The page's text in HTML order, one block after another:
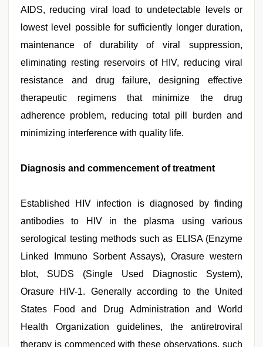
AIDS, reducing viral load to undetectable levels or
lowest level possible for sufficiently longer duration,
maintenance of durability of viral suppression,
eliminating resting reservoirs of HIV, reducing viral
resistance and drug failure, designing effective
therapeutic regimens that minimize the drug
adherence problem, reducing total pill burden and
minimizing interference with quality life.
Diagnosis and commencement of treatment
Established HIV infection is diagnosed by finding
antibodies to HIV in the plasma using various
serological testing methods such as ELISA (Enzyme
Linked Immuno Sorbent Assays), Orasure western
blot, SUDS (Single Used Diagnostic System),
Orasure HIV-1. Generally according to the United
States Food and Drug Administration and World
Health Organization guidelines, the antiretroviral
therapy is commenced with these observations, such